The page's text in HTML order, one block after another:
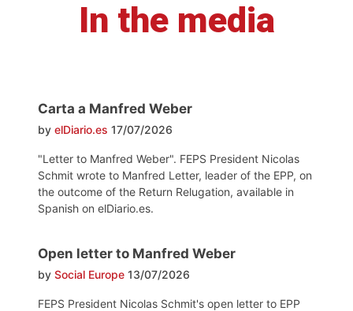
In the media
Carta a Manfred Weber
by elDiario.es 17/07/2026
"Letter to Manfred Weber". FEPS President Nicolas
Schmit wrote to Manfred Letter, leader of the EPP, on
the outcome of the Return Relugation, available in
Spanish on elDiario.es.
Open letter to Manfred Weber
by Social Europe 13/07/2026
FEPS President Nicolas Schmit's open letter to EPP